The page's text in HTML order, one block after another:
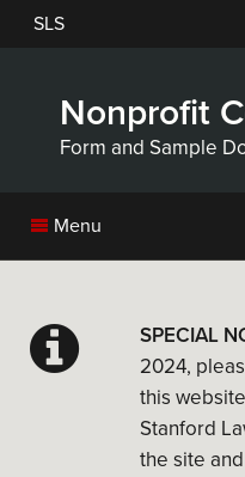
content
SLS
Nonprofit
Form and Sample
Menu
SPECIAL
2024,
this
Stanford
the site